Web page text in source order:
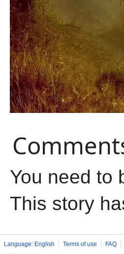
You need to
This story
Language: English Terms of use FAQ